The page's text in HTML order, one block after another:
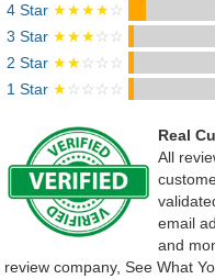
4 Star ★★★★☆
3 Star ★★★☆☆
2 Star ★★☆☆☆
1 Star ★☆☆☆☆
Real
All
email
and
review company, See What